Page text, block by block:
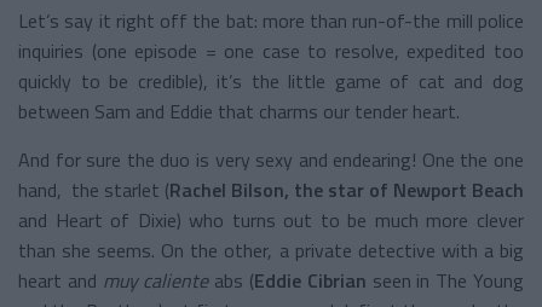
Let’s say it right off the bat: more than run-of-the mill police
inquiries (one episode = one case to resolve, expedited too
quickly to be credible), it’s the little game of cat and dog
between Sam and Eddie that charms our tender heart.
And for sure the duo is very sexy and endearing! One the one
hand, the starlet (Rachel Bilson, the star of Newport Beach
and Heart of Dixie) who turns out to be much more clever
than she seems. On the other, a private detective with a big
heart and muy caliente abs (Eddie Cibrian seen in The Young